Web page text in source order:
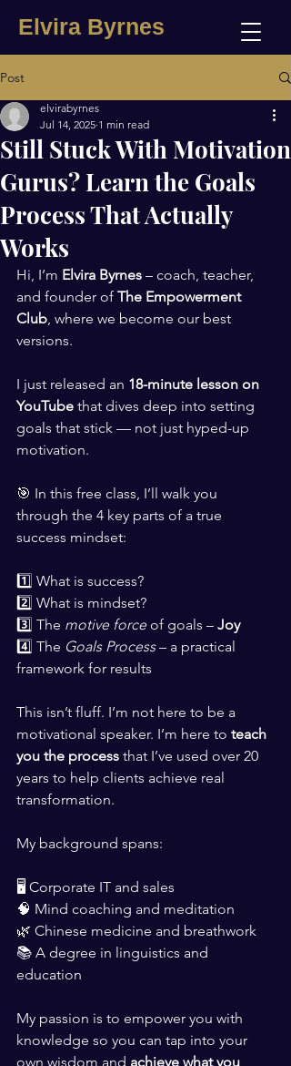
Elvira Byrnes
Post
Still Stuck With Motivation
Gurus? Learn the Goals
Process That Actually
Works
elvirabyrnes
Jul 14, 2025 1 min read
Hi, I’m Elvira Byrnes – coach, teacher,
and founder of The Empowerment
Club, where we become our best
versions.
I just released an 18-minute lesson on
YouTube that dives deep into setting
goals that stick — not just hyped-up
motivation.
🎯 In this free class, I’ll walk you
through the 4 key parts of a true
success mindset:
1️⃣ What is success?
2️⃣ What is mindset?
3️⃣ The motive force of goals – Joy
4️⃣ The Goals Process – a practical
framework for results
This isn’t fluff. I’m not here to be a
motivational speaker. I’m here to teach
you the process that I’ve used over 20
years to help clients achieve real
transformation.
My background spans:
🖥 Corporate IT and sales
🧠 Mind coaching and meditation
🌿 Chinese medicine and breathwork
📚 A degree in linguistics and
education
My passion is to empower you with
knowledge so you can tap into your
own wisdom and achieve what you